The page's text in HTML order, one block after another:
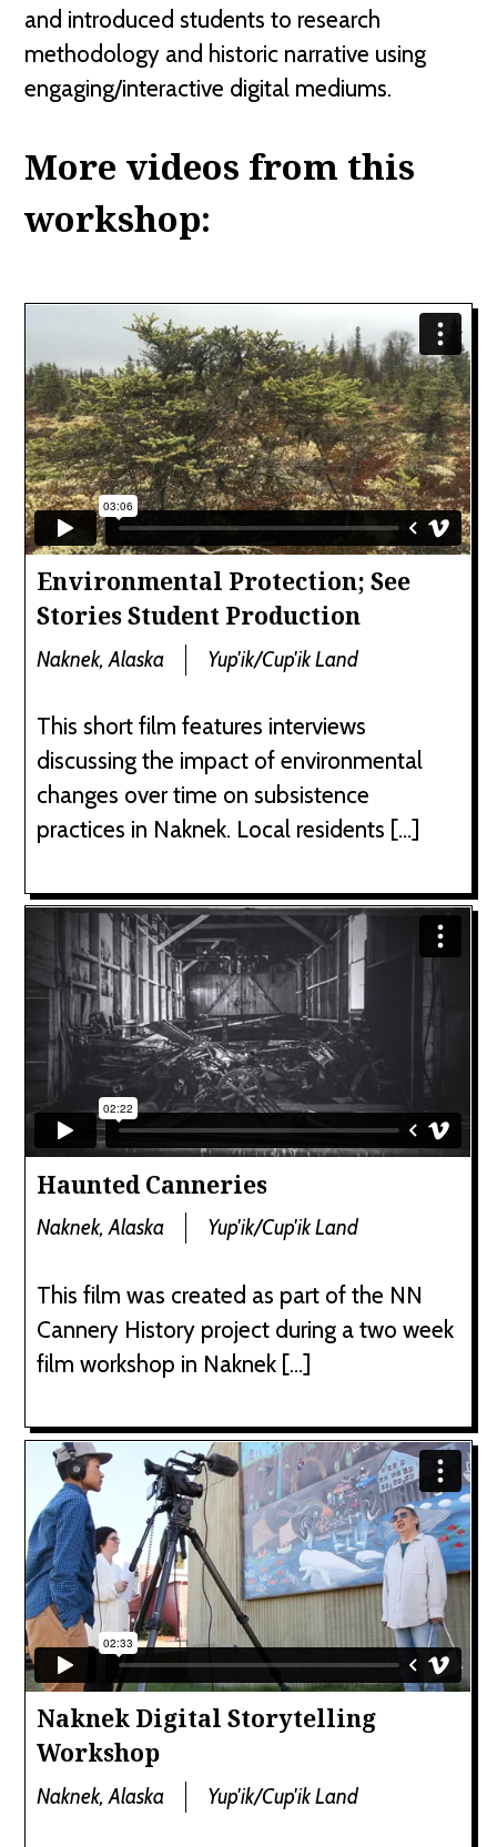
and introduced students to research
methodology and historic narrative using
engaging/interactive digital mediums.
More videos from this
workshop:
Environmental Protection; See
Stories Student Production
Naknek, Alaska Yup'ik/Cup'ik Land
This short film features interviews
discussing the impact of environmental
changes over time on subsistence
practices in Naknek. Local residents […]
Haunted Canneries
Naknek, Alaska Yup'ik/Cup'ik Land
This film was created as part of the NN
Cannery History project during a two week
film workshop in Naknek […]
Naknek Digital Storytelling
Workshop
Naknek, Alaska Yup'ik/Cup'ik Land